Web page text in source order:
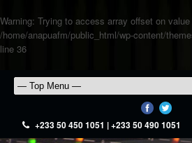
Warning: Trying to access array offset on
/home/anapuafm/public_html/wp-content/
line 36
+233 50 450 1051 | +233 50 490 1051